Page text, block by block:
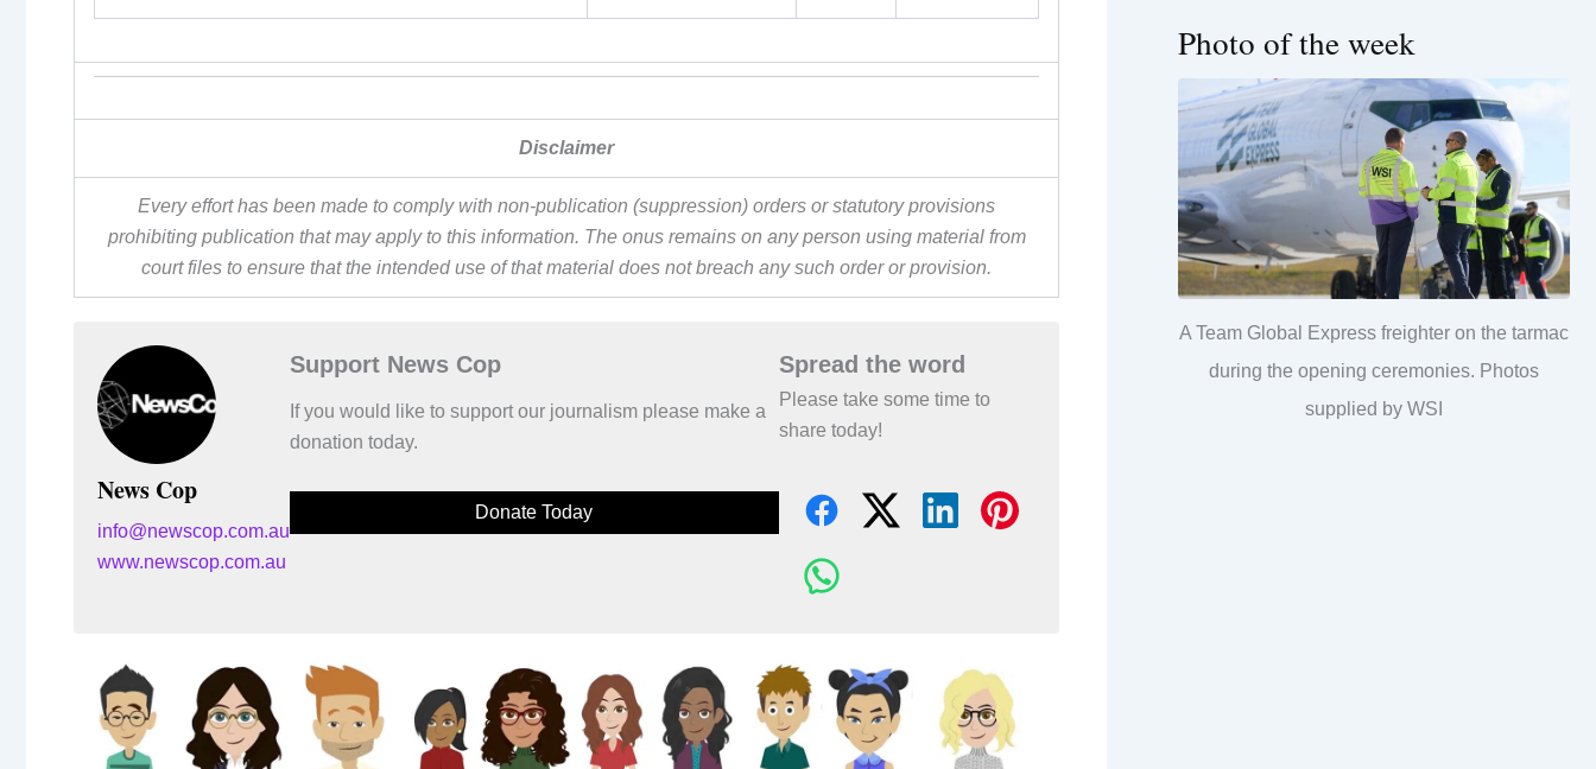
Disclaimer
Every effort has been made to comply with non-publication (suppression) orders or statutory provisions
prohibiting publication that may apply to this information. The onus remains on any person using material from
court files to ensure that the intended use of that material does not breach any such order or provision.
News Cop
info@newscop.com.au
www.newscop.com.au
Support News Cop
If you would like to support our journalism please make a
donation today.
Donate Today
Spread the word
Please take some time to
share today!
Photo of the week
A Team Global Express freighter on the tarmac
during the opening ceremonies. Photos
supplied by WSI